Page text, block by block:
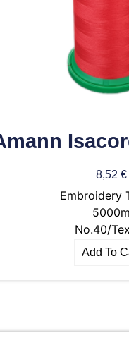
8,52 €
Embroidery
5000m
No.40/
Add To